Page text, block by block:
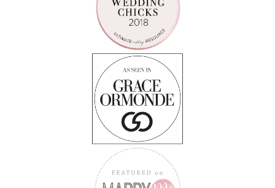
Follow on Instagram